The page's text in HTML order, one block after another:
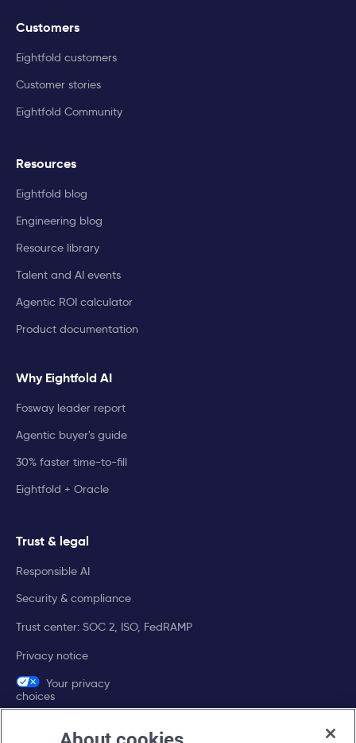
Customers
Eightfold customers
Customer stories
Eightfold Community
Resources
Eightfold blog
Engineering blog
Resource library
Talent and AI events
Agentic ROI calculator
Product documentation
Why Eightfold AI
Fosway leader report
Agentic buyer's guide
30% faster time-to-fill
Eightfold + Oracle
Trust & legal
Responsible AI
Security & compliance
Trust center: SOC 2, ISO, FedRAMP
Privacy notice
Your privacy
choices